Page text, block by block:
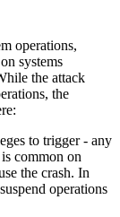
operations,
systems
the attack
the
to trigger - any
common on
the crash. In
operations